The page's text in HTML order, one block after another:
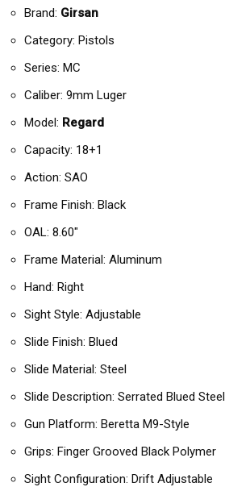
Brand: Girsan
Category: Pistols
Series: MC
Caliber: 9mm Luger
Model: Regard
Capacity: 18+1
Action: SAO
Frame Finish: Black
OAL: 8.60″
Frame Material: Aluminum
Hand: Right
Sight Style: Adjustable
Slide Finish: Blued
Slide Material: Steel
Slide Description: Serrated Blued Steel
Gun Platform: Beretta M9-Style
Grips: Finger Grooved Black Polymer
Sight Configuration: Drift Adjustable